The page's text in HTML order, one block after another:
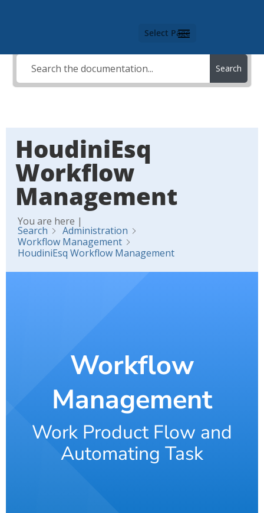
Select Page
Search
HoudiniEsq
Workflow
Management
You are here |
Search
Administration
Workflow Management
HoudiniEsq Workflow Management
Workflow
Management
Work Product Flow and
Automating Task